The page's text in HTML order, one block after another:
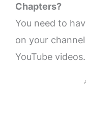
Chapters?
You need to
on your
YouTube videos.